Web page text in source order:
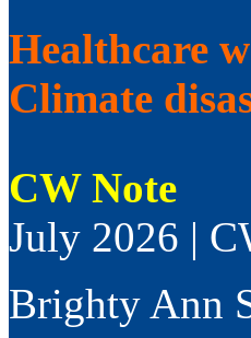
Healthcare
Climate
CW Note
July 2026 |
Brighty Ann